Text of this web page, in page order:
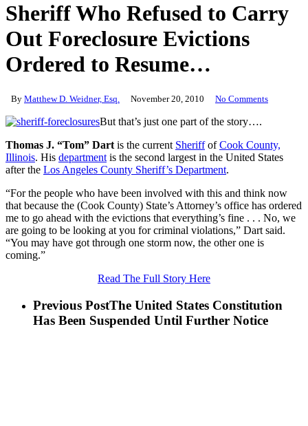
Sheriff Who Refused to Carry
Out Foreclosure Evictions
Ordered to Resume…
By Matthew D. Weidner, Esq. November 20, 2010 No Comments
But that’s just one part of the story….
Thomas J. “Tom” Dart is the current SheriffofCook County,
Illinois. His department is the second largest in the United States
after the Los Angeles County Sheriff’s Department.
“For the people who have been involved with this and think now
that because the (Cook County) State’s Attorney’s office has ordered
me to go ahead with the evictions that everything’s fine . . . No, we
are going to be looking at you for criminal violations,” Dart said.
“You may have got through one storm now, the other one is
coming.”
Read The Full Story Here
Previous PostThe United States Constitution
Has Been Suspended Until Further Notice